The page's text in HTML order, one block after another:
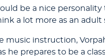
be a nice
a lot more as an
music instruction,
he prepares to be a